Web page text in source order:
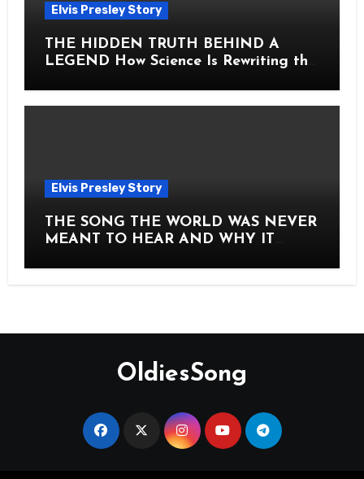
Elvis Presley Story
THE HIDDEN TRUTH BEHIND A
LEGEND How Science Is Rewriting the
Elvis Presley Story
THE SONG THE WORLD WAS NEVER
MEANT TO HEAR AND WHY IT
OldiesSong